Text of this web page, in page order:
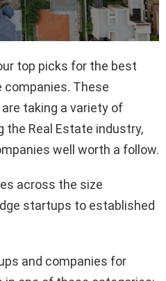
top picks for the best
companies. These
taking a variety of
the Real Estate industry,
well worth a follow.
across the size
startups to established
and companies for